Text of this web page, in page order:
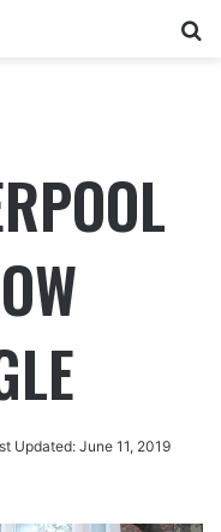
Updated: June 11, 2019